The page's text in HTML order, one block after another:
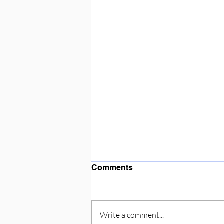
Enjoying the sunshine ☀️
Comments
Write a comment...